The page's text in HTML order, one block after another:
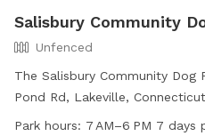
Salisbury Community
Unfenced
The Salisbury Community
Pond Rd, Lakeville,
small dog friendly and offers
Park hours: 7 AM–6 PM 7 days